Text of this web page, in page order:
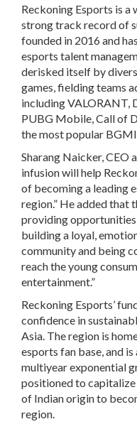
Reckoning Esports is
strong track record of
founded in 2016 and
esports talent
derisked itself by
games, fielding teams
including VALORANT,
PUBG Mobile, Call of
the most popular
Sharang Naicker, CEO
infusion will help
of becoming a leading
region.” He added that
providing
building a loyal,
community and being
reach the young
entertainment.”
Reckoning Esports’
confidence in
Asia. The region is
esports fan base, and
multiyear exponential
positioned to
of Indian origin to
region.